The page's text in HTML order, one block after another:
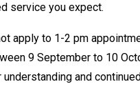
service you expect.
apply to 1-2 pm
9 September to 10
understanding and